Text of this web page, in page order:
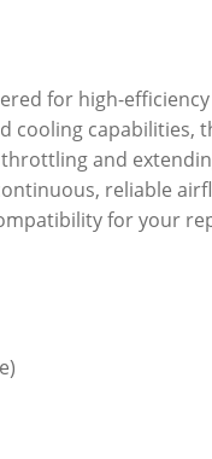
for high-
cooling
and
reliable
for your